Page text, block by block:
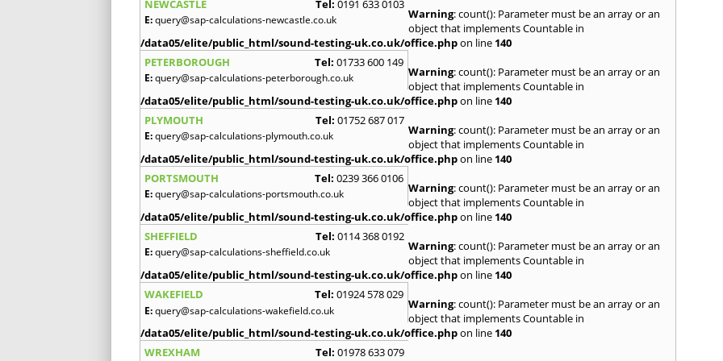
NEWCASTLE
Tel: 0191 633 0103
E:query@sap-calculations-newcastle.co.uk Warning: count(): Parameter must be an array or an
object that implements Countable in
/data05/elite/public_html/sound-testing-uk.co.uk/office.phpon line 140
PETERBOROUGH
Tel: 01733 600 149
E:query@sap-calculations-peterborough.co.uk Warning: count(): Parameter must be an array or an
object that implements Countable in
/data05/elite/public_html/sound-testing-uk.co.uk/office.phpon line 140
PLYMOUTH
Tel: 01752 687 017
E:query@sap-calculations-plymouth.co.uk Warning: count(): Parameter must be an array or an
object that implements Countable in
/data05/elite/public_html/sound-testing-uk.co.uk/office.phpon line 140
PORTSMOUTH
Tel: 0239 366 0106
E:query@sap-calculations-portsmouth.co.uk Warning: count(): Parameter must be an array or an
object that implements Countable in
/data05/elite/public_html/sound-testing-uk.co.uk/office.phpon line 140
SHEFFIELD
Tel: 0114 368 0192
E:query@sap-calculations-sheffield.co.uk Warning: count(): Parameter must be an array or an
object that implements Countable in
/data05/elite/public_html/sound-testing-uk.co.uk/office.phpon line 140
WAKEFIELD
Tel: 01924 578 029
E:query@sap-calculations-wakefield.co.uk Warning: count(): Parameter must be an array or an
object that implements Countable in
/data05/elite/public_html/sound-testing-uk.co.uk/office.phpon line 140
WREXHAM
Tel: 01978 633 079